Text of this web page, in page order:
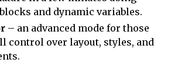
and dynamic variables.
– an advanced mode for those
control over layout, styles, and